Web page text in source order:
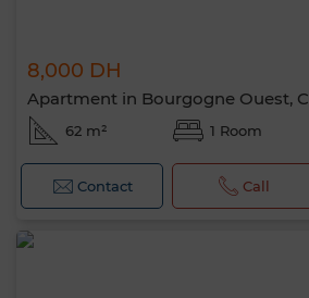
8,000 DH
Apartment in Bourgogne Ouest,
62 m² 1 Room
Contact Call